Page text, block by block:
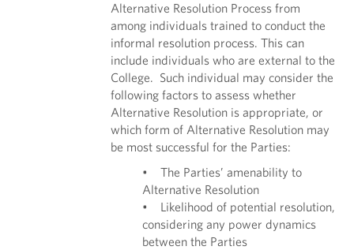
Alternative Resolution Process from
among individuals trained to conduct the
informal resolution process. This can
include individuals who are external to the
College. Such individual may consider the
following factors to assess whether
Alternative Resolution is appropriate, or
which form of Alternative Resolution may
be most successful for the Parties:
• The Parties’ amenability to
Alternative Resolution
• Likelihood of potential resolution,
considering any power dynamics
between the Parties